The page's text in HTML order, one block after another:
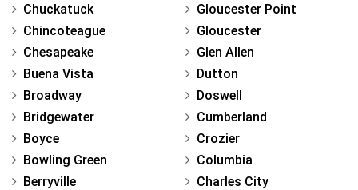
Chuckatuck
Chincoteague
Chesapeake
Buena Vista
Broadway
Bridgewater
Boyce
Bowling Green
Berryville
Gloucester Point
Gloucester
Glen Allen
Dutton
Doswell
Cumberland
Crozier
Columbia
Charles City